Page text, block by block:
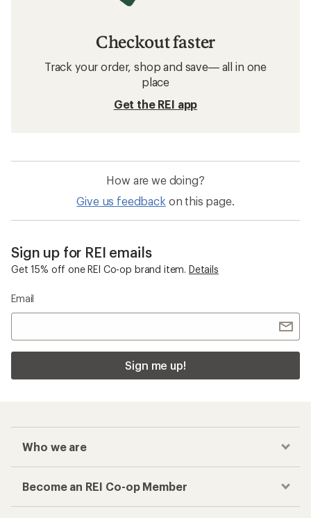
Checkout faster
Track your order, shop and save— all in one
place
Get the REI app
How are we doing?
Give us feedback on this page.
Sign up for REI emails
Get 15% off one REI Co-op brand item. Details
Email
Sign me up!
Who we are
Become an REI Co-op Member